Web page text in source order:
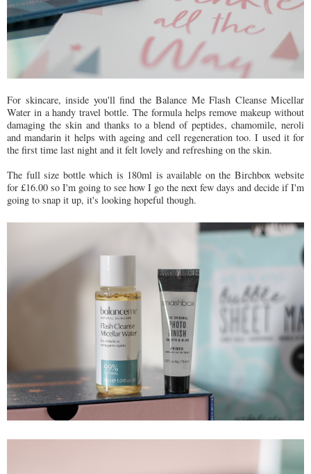
For skincare, inside you'll find the Balance Me Flash Cleanse Micellar
Water in a handy travel bottle. The formula helps remove makeup without
damaging the skin and thanks to a blend of peptides, chamomile, neroli
and mandarin it helps with ageing and cell regeneration too. I used it for
the first time last night and it felt lovely and refreshing on the skin.
The full size bottle which is 180ml is available on the Birchbox website
for £16.00 so I'm going to see how I go the next few days and decide if I'm
going to snap it up, it's looking hopeful though.